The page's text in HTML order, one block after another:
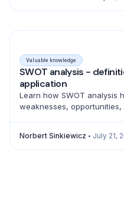
Valuable knowledge
SWOT analysis -
application
Learn how SWOT analysis
weaknesses,
Norbert Sinkiewicz July 21,